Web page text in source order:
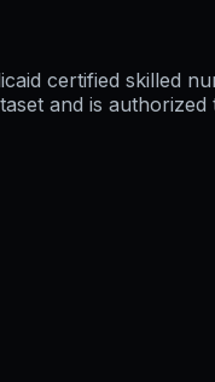
certified skilled
and is